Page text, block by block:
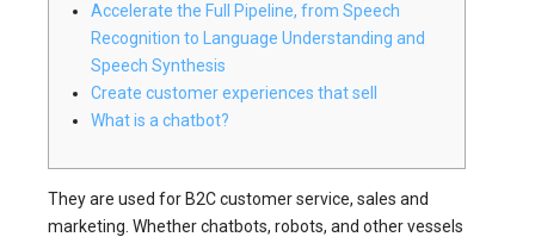
Accelerate the Full Pipeline, from Speech
Recognition to Language Understanding and
Speech Synthesis
Create customer experiences that sell
What is a chatbot?
They are used for B2C customer service, sales and
marketing. Whether chatbots, robots, and other vessels